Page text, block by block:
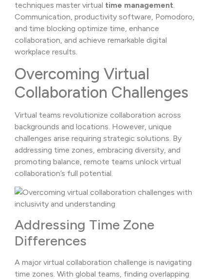
techniques master virtual time management.
Communication, productivity software, Pomodoro,
and time blocking optimize time, enhance
collaboration, and achieve remarkable digital
workplace results.
Overcoming Virtual
Collaboration Challenges
Virtual teams revolutionize collaboration across
backgrounds and locations. However, unique
challenges arise requiring strategic solutions. By
addressing time zones, embracing diversity, and
promoting balance, remote teams unlock virtual
collaboration’s full potential.
Addressing Time Zone
Differences
A major virtual collaboration challenge is navigating
time zones. With global teams, finding overlapping